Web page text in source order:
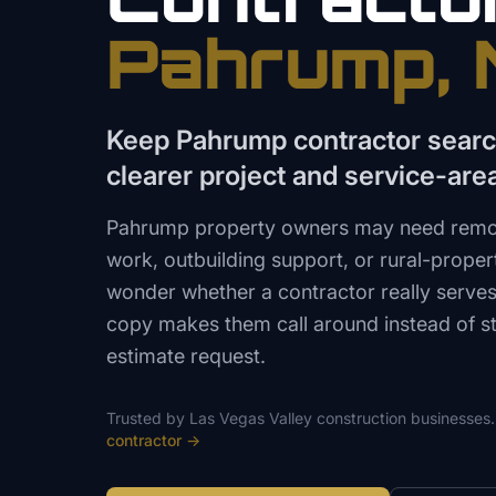
Pahrump,
Keep Pahrump contractor
clearer project and service-
Pahrump property owners may need
work, outbuilding support, or rural-
wonder whether a contractor really
copy makes them call around instead of
estimate request.
Trusted by Las Vegas Valley construction businesses.
contractor →